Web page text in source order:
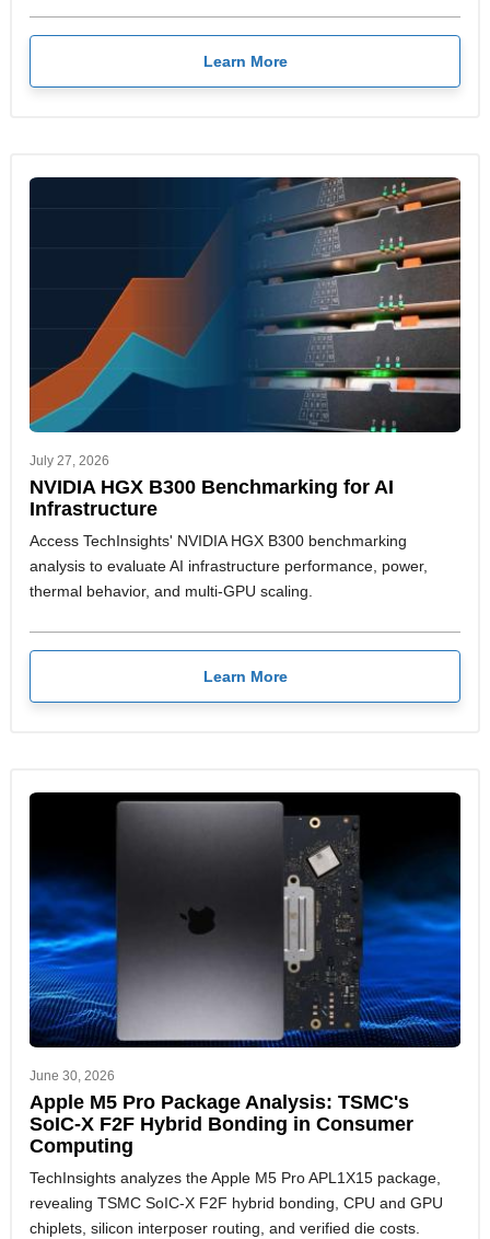
Learn More
July 27, 2026
NVIDIA HGX B300 Benchmarking for AI
Infrastructure
Access TechInsights' NVIDIA HGX B300 benchmarking
analysis to evaluate AI infrastructure performance, power,
thermal behavior, and multi-GPU scaling.
Learn More
June 30, 2026
Apple M5 Pro Package Analysis: TSMC's
SoIC-X F2F Hybrid Bonding in Consumer
Computing
TechInsights analyzes the Apple M5 Pro APL1X15 package,
revealing TSMC SoIC-X F2F hybrid bonding, CPU and GPU
chiplets, silicon interposer routing, and verified die costs.